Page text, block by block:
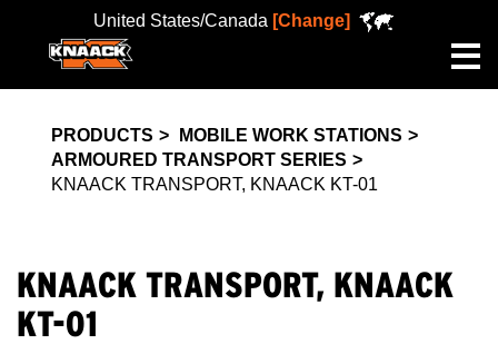
United States/Canada [Change]
PRODUCTS
MOBILE WORK STATIONS
ARMOURED TRANSPORT SERIES
KNAACK TRANSPORT, KNAACK KT-01
KNAACK TRANSPORT, KNAACK
KT-01